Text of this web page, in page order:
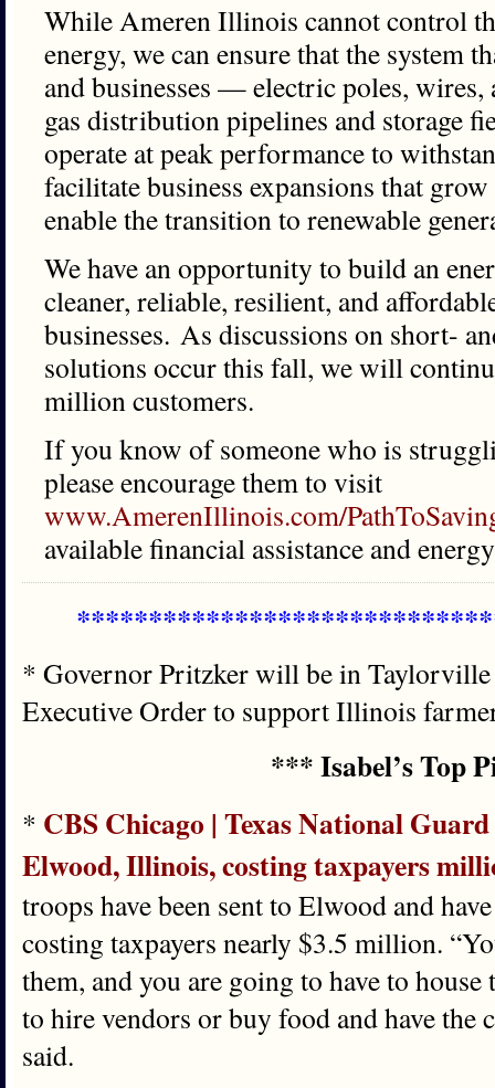
While Ameren Illinois cannot control
energy, we can ensure that the system
and businesses — electric poles,
gas distribution pipelines and storage
operate at peak performance to
facilitate business expansions that
enable the transition to renewable
We have an opportunity to build an
cleaner, reliable, resilient, and
businesses. As discussions on short-
solutions occur this fall, we will
million customers.
If you know of someone who is
please encourage them to visit
www.AmerenIllinois.com/
available financial assistance and
* Governor Pritzker will be in Taylorville
Executive Order to support Illinois
*** Isabel’s Top
* CBS Chicago | Texas National
Elwood, Illinois, costing taxpayers
troops have been sent to Elwood and
costing taxpayers nearly $3.5 million.
them, and you are going to have to
to hire vendors or buy food and have the
said.